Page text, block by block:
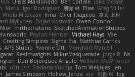
Metix Igor Rodriguez 朋弥 林 Elias Greg Miller
Wiola Miszczak Irina Олег Гладков 凌太 上村
Myllynen Bojan Kostovic Owen Connor
mrthethatone SketchedAnimationStudios
Payton Heniser Michael Hays Vae
Creating Simpires Sigma Eta Matthias Carrick
APS Studio Yvonne Ott Menyhárt Marcell
Realmwrights MikusMasquerade jorge R
Ns
Dan Bojorquez Angulo Williem McWhorter
יניב חלה Sladana Vukoja Tom Weijnjes jen
James Simpson Hollow_Jenza eje 지환 이 log